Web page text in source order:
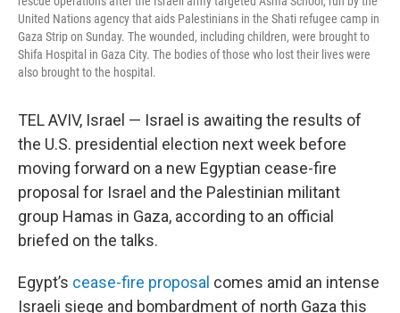
United Nations agency that aids Palestinians in the Shati refugee camp in
Gaza Strip on Sunday. The wounded, including children, were brought to
Shifa Hospital in Gaza City. The bodies of those who lost their lives were
also brought to the hospital.
TEL AVIV, Israel — Israel is awaiting the results of
the U.S. presidential election next week before
moving forward on a new Egyptian cease-fire
proposal for Israel and the Palestinian militant
group Hamas in Gaza, according to an official
briefed on the talks.
Egypt’s cease-fire proposal comes amid an intense
Israeli siege and bombardment of north Gaza this